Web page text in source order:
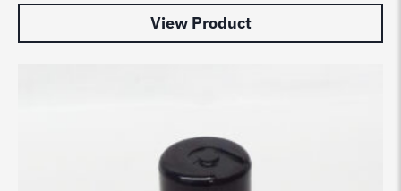
View Product